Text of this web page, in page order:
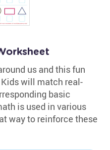
us and this fun
will match real-
basic
is used in various
way to reinforce these